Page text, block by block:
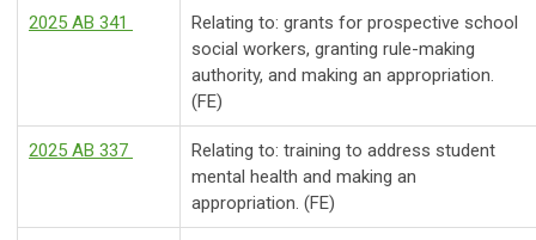
2025 AB 341
Relating to: grants for prospective school
social workers, granting rule-making
authority, and making an appropriation.
(FE)
2025 AB 337
Relating to: training to address student
mental health and making an
appropriation. (FE)